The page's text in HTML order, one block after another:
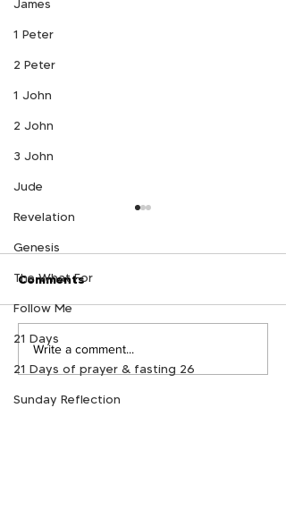
James
1 Peter
2 Peter
1 John
2 John
3 John
Jude
Revelation
Genesis
The What For
Follow Me
21 Days
21 Days of prayer & fasting 26
Sunday Reflection
The What For Podcast -
Follow Me Week 6
Comments
Write a comment...